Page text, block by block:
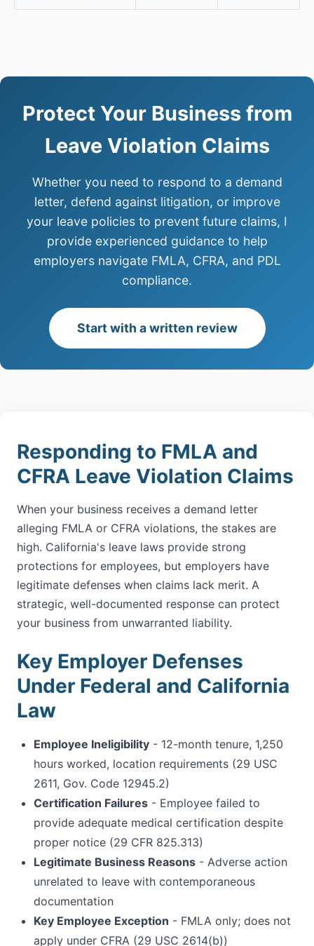
Protect Your Business from
Leave Violation Claims
Whether you need to respond to a demand
letter, defend against litigation, or improve
your leave policies to prevent future claims, I
provide experienced guidance to help
employers navigate FMLA, CFRA, and PDL
compliance.
Start with a written review
Responding to FMLA and
CFRA Leave Violation Claims
When your business receives a demand letter
alleging FMLA or CFRA violations, the stakes are
high. California's leave laws provide strong
protections for employees, but employers have
legitimate defenses when claims lack merit. A
strategic, well-documented response can protect
your business from unwarranted liability.
Key Employer Defenses
Under Federal and California
Law
Employee Ineligibility - 12-month tenure, 1,250
hours worked, location requirements (29 USC
2611, Gov. Code 12945.2)
Certification Failures - Employee failed to
provide adequate medical certification despite
proper notice (29 CFR 825.313)
Legitimate Business Reasons - Adverse action
unrelated to leave with contemporaneous
documentation
Key Employee Exception - FMLA only; does not
apply under CFRA (29 USC 2614(b))